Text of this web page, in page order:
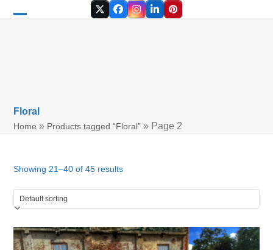
TwitterFacebook
Instagram
LinkedInPinterest
Floral
Home » Products tagged “Floral” » Page 2
Showing 21–40 of 45 results